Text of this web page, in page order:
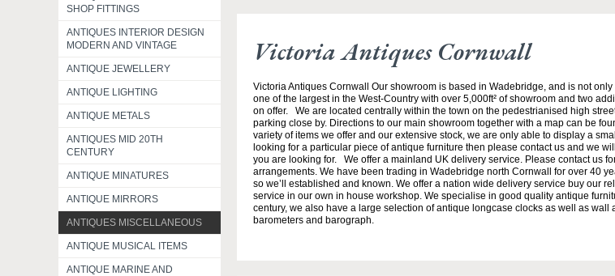
SHOP FITTINGS
ANTIQUES INTERIOR DESIGN
MODERN AND VINTAGE
ANTIQUE JEWELLERY
ANTIQUE LIGHTING
ANTIQUE METALS
ANTIQUES MID 20TH
CENTURY
ANTIQUE MINATURES
ANTIQUE MIRRORS
ANTIQUES MISCELLANEOUS
ANTIQUE MUSICAL ITEMS
ANTIQUE MARINE AND
Victoria Antiques Cornwall
Victoria Antiques Cornwall Our showroom is based in Wadebridge, and is not
one of the largest in the West-Country with over 5,000ft² of showroom and two
on offer. We are located centrally within the town on the pedestrianised high
parking close by. Directions to our main showroom together with a map can be
variety of items we offer and our extensive stock, we are only able to display a
looking for a particular piece of antique furniture then please contact us and we
you are looking for. We offer a mainland UK delivery service. Please contact us
arrangements. We have been trading in Wadebridge north Cornwall for over 40
so we’ll established and known. We offer a nation wide delivery service buy our
service in our own in house workshop. We specialise in good quality antique
century, we also have a large selection of antique longcase clocks as well as wall
barometers and barograph.